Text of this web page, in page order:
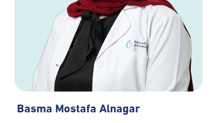
Basma Mostafa Alnagar